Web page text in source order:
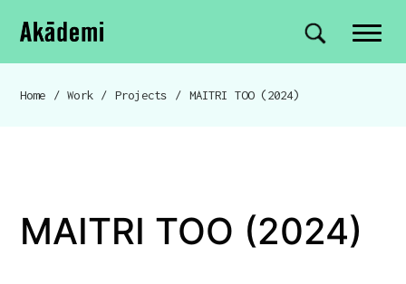
Navigation
Skip to content
Akademi Site search
Breadcrumb navigation
Home / Work / Projects / MAITRI TOO (2024)
MAITRI TOO (2024)